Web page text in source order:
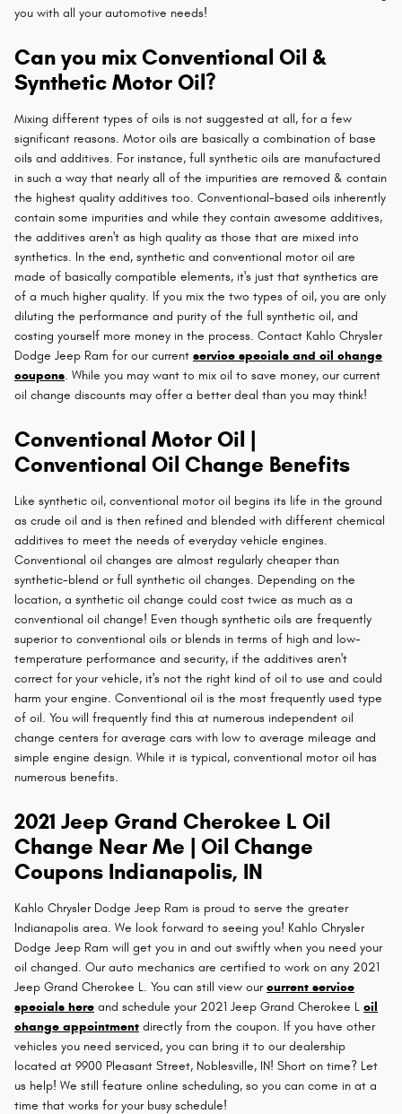
you with all your automotive needs!
Can you mix Conventional Oil &
Synthetic Motor Oil?
Mixing different types of oils is not suggested at all, for a few
significant reasons. Motor oils are basically a combination of base
oils and additives. For instance, full synthetic oils are manufactured
in such a way that nearly all of the impurities are removed & contain
the highest quality additives too. Conventional-based oils inherently
contain some impurities and while they contain awesome additives,
the additives aren't as high quality as those that are mixed into
synthetics. In the end, synthetic and conventional motor oil are
made of basically compatible elements, it's just that synthetics are
of a much higher quality. If you mix the two types of oil, you are only
diluting the performance and purity of the full synthetic oil, and
costing yourself more money in the process. Contact Kahlo Chrysler
Dodge Jeep Ram for our current service specials and oil change
coupons. While you may want to mix oil to save money, our current
oil change discounts may offer a better deal than you may think!
Conventional Motor Oil |
Conventional Oil Change Benefits
Like synthetic oil, conventional motor oil begins its life in the ground
as crude oil and is then refined and blended with different chemical
additives to meet the needs of everyday vehicle engines.
Conventional oil changes are almost regularly cheaper than
synthetic-blend or full synthetic oil changes. Depending on the
location, a synthetic oil change could cost twice as much as a
conventional oil change! Even though synthetic oils are frequently
superior to conventional oils or blends in terms of high and low-
temperature performance and security, if the additives aren't
correct for your vehicle, it's not the right kind of oil to use and could
harm your engine. Conventional oil is the most frequently used type
of oil. You will frequently find this at numerous independent oil
change centers for average cars with low to average mileage and
simple engine design. While it is typical, conventional motor oil has
numerous benefits.
2021 Jeep Grand Cherokee L Oil
Change Near Me | Oil Change
Coupons Indianapolis, IN
Kahlo Chrysler Dodge Jeep Ram is proud to serve the greater
Indianapolis area. We look forward to seeing you! Kahlo Chrysler
Dodge Jeep Ram will get you in and out swiftly when you need your
oil changed. Our auto mechanics are certified to work on any 2021
Jeep Grand Cherokee L. You can still view ourcurrent service
specials here and schedule your 2021 Jeep Grand Cherokee L oil
change appointment directly from the coupon. If you have other
vehicles you need serviced, you can bring it to our dealership
located at 9900 Pleasant Street, Noblesville, IN! Short on time? Let
us help! We still feature online scheduling, so you can come in at a
time that works for your busy schedule!